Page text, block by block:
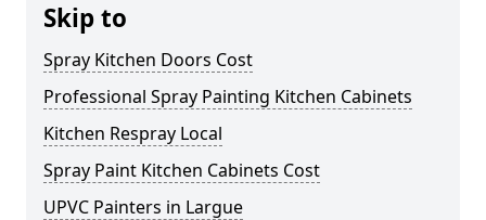
Skip to
Spray Kitchen Doors Cost
Professional Spray Painting Kitchen Cabinets
Kitchen Respray Local
Spray Paint Kitchen Cabinets Cost
UPVC Painters in Largue